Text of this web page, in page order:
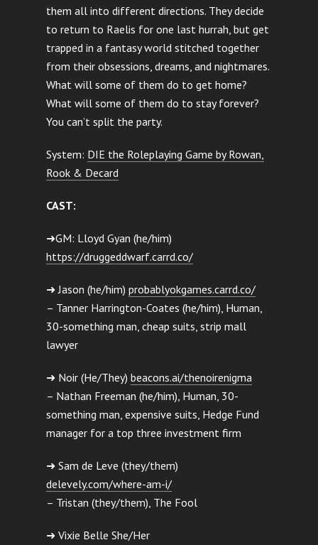
them all into different directions. They decide
to return to Raelis for one last hurrah, but get
trapped in a fantasy world stitched together
from their obsessions, dreams, and nightmares.
What will some of them do to get home?
What will some of them do to stay forever?
You can’t split the party.
System: DIE the Roleplaying Game by Rowan,
Rook & Decard
CAST:
➜GM: Lloyd Gyan (he/him)
https://druggeddwarf.carrd.co/
➜ Jason (he/him) probablyokgames.carrd.co/
– Tanner Harrington-Coates (he/him), Human,
30-something man, cheap suits, strip mall
lawyer
➜ Noir (He/They) beacons.ai/thenoirenigma
– Nathan Freeman (he/him), Human, 30-
something man, expensive suits, Hedge Fund
manager for a top three investment firm
➜ Sam de Leve (they/them)
delevely.com/where-am-i/
– Tristan (they/them), The Fool
➜ Vixie Belle She/Her